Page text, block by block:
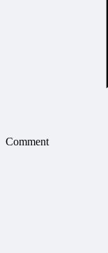
Comment